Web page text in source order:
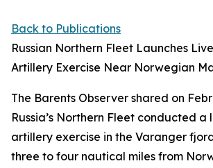
Back to Publications
Russian Northern Fleet Launches
Artillery Exercise Near Norwegian
The Barents Observer shared on
Russia’s Northern Fleet conducted
artillery exercise in the Varanger
three to four nautical miles from